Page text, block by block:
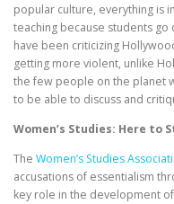
popular culture, everything is
teaching because students go
have been criticizing
getting more violent, unlike
the few people on the planet
to be able to discuss and
Women’s Studies: Here to
The Women’s Studies
accusations of essentialism
key role in the development